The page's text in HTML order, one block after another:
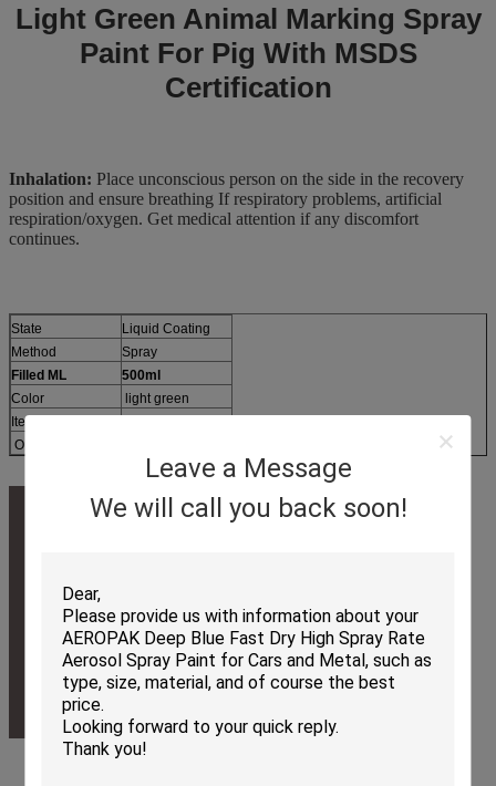
Leave a Message
We will call you back soon!
Light Green Animal Marking Spray
Paint For Pig With MSDS
Certification
Inhalation: Place unconscious person on the side in the recovery
position and ensure breathing If respiratory problems, artificial
respiration/oxygen. Get medical attention if any discomfort
continues.
State
Liquid Coating
Method
Spray
Filled ML
500ml
Color
light green
Item No.
OEM